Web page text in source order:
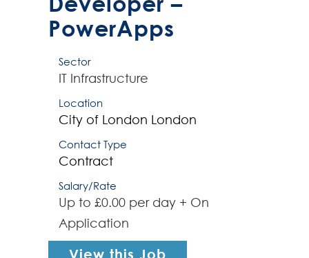
PowerApps
Sector
IT Infrastructure
Location
City of London London
Contact Type
Contract
Salary/Rate
Up to £0.00 per day + On
Application
View this Job